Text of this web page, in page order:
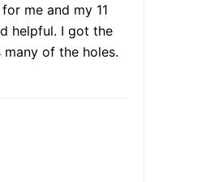
me and my 11
helpful. I got the
of the holes.